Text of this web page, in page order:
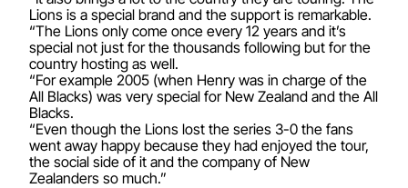
Lions is a special brand and the support is remarkable.
“The Lions only come once every 12 years and it’s
special not just for the thousands following but for the
country hosting as well.
“For example 2005 (when Henry was in charge of the
All Blacks) was very special for New Zealand and the All
Blacks.
“Even though the Lions lost the series 3-0 the fans
went away happy because they had enjoyed the tour,
the social side of it and the company of New
Zealanders so much.”